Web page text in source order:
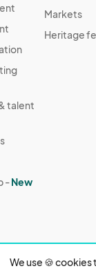
We use 🍪
talent
-New
Markets
Heritage